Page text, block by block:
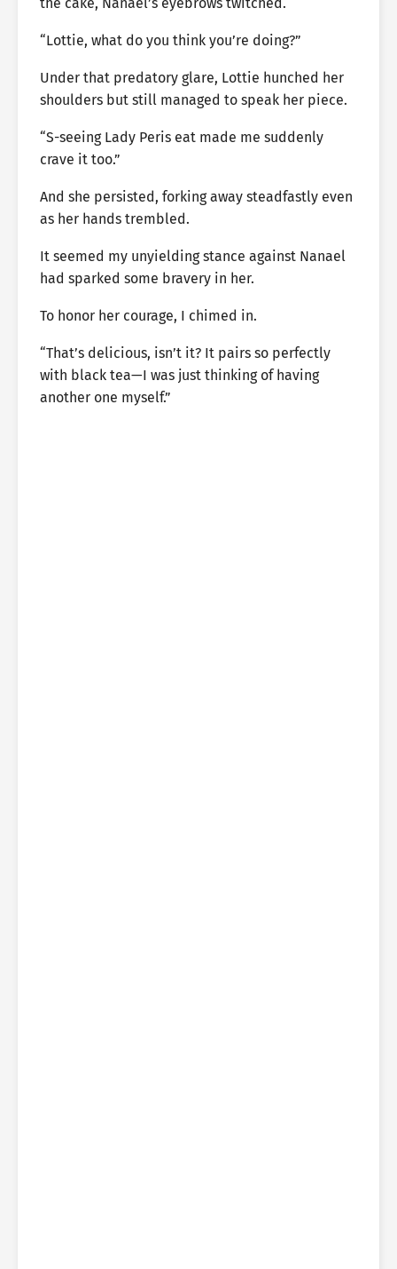
“Lottie, what do you think you’re doing?”
Under that predatory glare, Lottie hunched her
shoulders but still managed to speak her piece.
“S-seeing Lady Peris eat made me suddenly
crave it too.”
And she persisted, forking away steadfastly even
as her hands trembled.
It seemed my unyielding stance against Nanael
had sparked some bravery in her.
To honor her courage, I chimed in.
“That’s delicious, isn’t it? It pairs so perfectly
with black tea—I was just thinking of having
another one myself.”